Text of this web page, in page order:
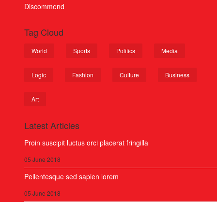
Discommend
Tag Cloud
World Sports Politics Media
Logic Fashion Culture Business
Art
Latest Articles
Proin suscipit luctus orci placerat fringilla
05 June 2018
Pellentesque sed sapien lorem
05 June 2018